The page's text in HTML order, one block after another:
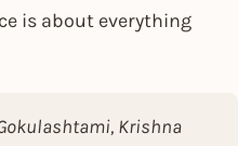
is about everything
Krishna